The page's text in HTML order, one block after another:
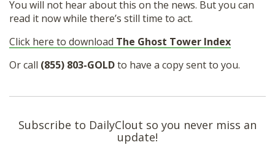
You will not hear about this on the news. But you can
read it now while there’s still time to act.
Click here to download The Ghost Tower Index
Or call (855) 803-GOLDto have a copy sent to you.
Subscribe to DailyClout so you never miss an
update!